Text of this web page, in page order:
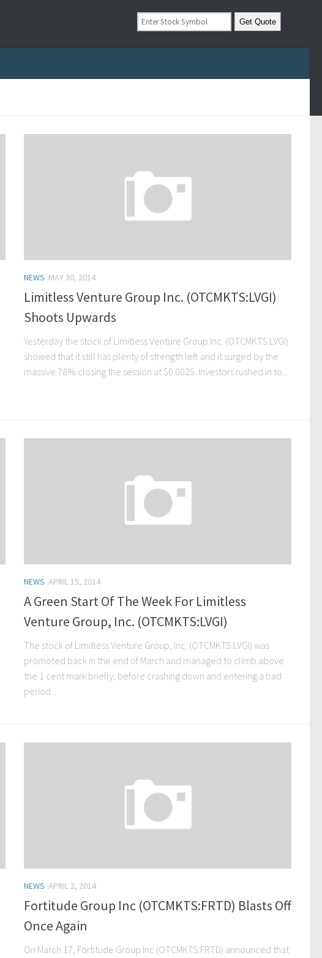
NEWS MAY 30, 2014
Limitless Venture Group Inc. (OTCMKTS:LVGI)
Shoots Upwards
Yesterday the stock of Limitless Venture Group Inc. (OTCMKTS:LVGI)
showed that it still has plenty of strength left and it surged by the
massive 78% closing the session at $0.0025. Investors rushed in to...
NEWS APRIL 15, 2014
A Green Start Of The Week For Limitless
Venture Group, Inc. (OTCMKTS:LVGI)
The stock of Limitless Venture Group, Inc. (OTCMKTS:LVGI) was
promoted back in the end of March and managed to climb above
the 1 cent mark briefly, before crashing down and entering a bad
period...
NEWS APRIL 2, 2014
Fortitude Group Inc (OTCMKTS:FRTD) Blasts Off
Once Again
On March 17, Fortitude Group Inc (OTCMKTS:FRTD) announced that